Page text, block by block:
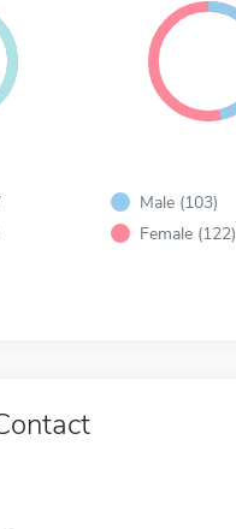
Male (103)
Female (122)